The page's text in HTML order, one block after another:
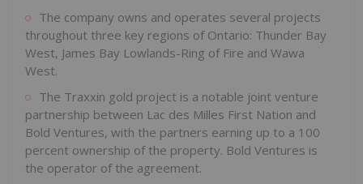
The company owns and operates several projects
throughout three key regions of Ontario: Thunder Bay
West, James Bay Lowlands-Ring of Fire and Wawa
West.
The Traxxin gold project is a notable joint venture
partnership between Lac des Milles First Nation and
Bold Ventures, with the partners earning up to a 100
percent ownership of the property. Bold Ventures is
the operator of the agreement.